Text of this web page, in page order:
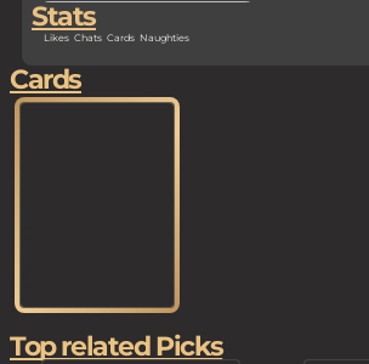
Stats
Likes Chats Cards Naughties
Cards
Top related Picks